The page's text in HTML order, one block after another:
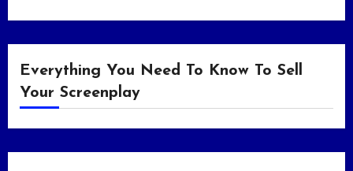
Everything You Need To Know To Sell
Your Screenplay